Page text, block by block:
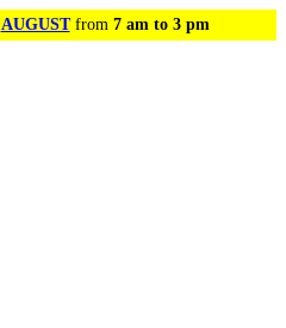
AUGUSTfrom 7 am to 3 pm